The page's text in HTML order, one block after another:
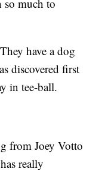
so much to
have a dog
discovered first
in tee-ball.
from Joey Votto
really